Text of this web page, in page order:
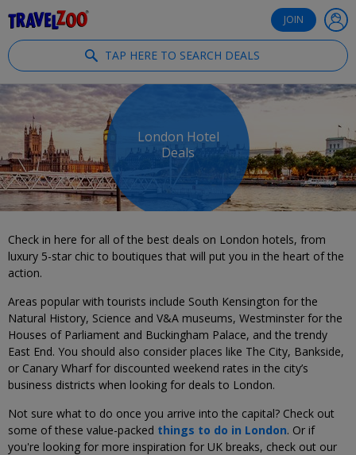
JOIN
TAP HERE TO SEARCH DEALS
London Hotel
Deals
Check in here for all of the best deals on London hotels, from
luxury 5-star chic to boutiques that will put you in the heart of the
action.
Areas popular with tourists include South Kensington for the
Natural History, Science and V&A museums, Westminster for the
Houses of Parliament and Buckingham Palace, and the trendy
East End. You should also consider places like The City, Bankside,
or Canary Wharf for discounted weekend rates in the city’s
business districts when looking for deals to London.
Not sure what to do once you arrive into the capital? Check out
some of these value-packed things to do in London. Or if
you're looking for more inspiration for UK breaks, check out our